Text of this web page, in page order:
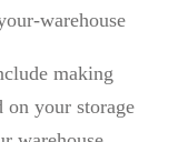
making
on your storage